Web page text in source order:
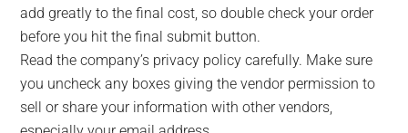
add greatly to the final cost, so double check your order
before you hit the final submit button.
Read the company’s privacy policy carefully. Make sure
you uncheck any boxes giving the vendor permission to
sell or share your information with other vendors,